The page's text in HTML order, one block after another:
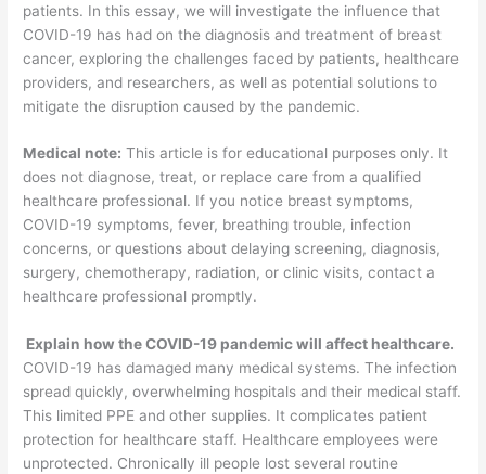
patients. In this essay, we will investigate the influence that
COVID-19 has had on the diagnosis and treatment of breast
cancer, exploring the challenges faced by patients, healthcare
providers, and researchers, as well as potential solutions to
mitigate the disruption caused by the pandemic.
Medical note: This article is for educational purposes only. It
does not diagnose, treat, or replace care from a qualified
healthcare professional. If you notice breast symptoms,
COVID-19 symptoms, fever, breathing trouble, infection
concerns, or questions about delaying screening, diagnosis,
surgery, chemotherapy, radiation, or clinic visits, contact a
healthcare professional promptly.
Explain how the COVID-19 pandemic will affect healthcare.
COVID-19 has damaged many medical systems. The infection
spread quickly, overwhelming hospitals and their medical staff.
This limited PPE and other supplies. It complicates patient
protection for healthcare staff. Healthcare employees were
unprotected. Chronically ill people lost several routine